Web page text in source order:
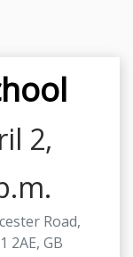
2,
Road,
2AE, GB